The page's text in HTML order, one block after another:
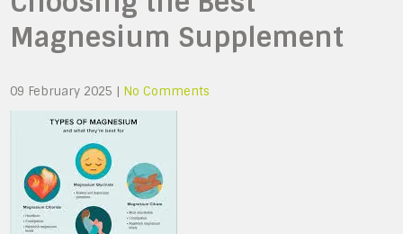
Magnesium Supplement
09 February 2025 | No Comments